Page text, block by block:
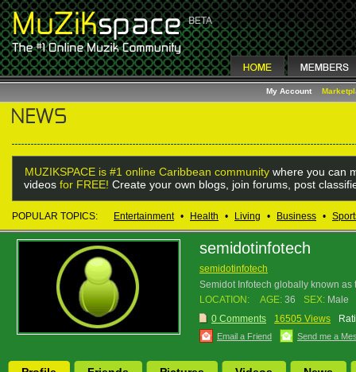
My Account
MUZIKSPACE is #1 online Caribbean community where you can
videos for FREE! Create your own blogs, join forums, post
POPULAR TOPICS: Entertainment • Health • Living • Business •
semidotinfotech
semidotinfotech
Semidot Infotech globally known
LOCATION:
AGE: 36 SEX: Male
0 Comments
16505 Views
Email a Friend Send me a